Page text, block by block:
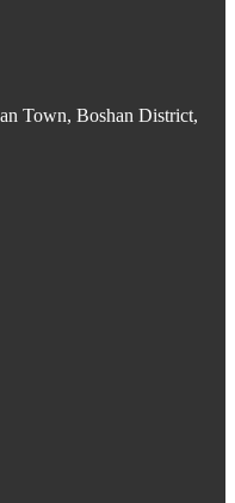
Town, Boshan District,